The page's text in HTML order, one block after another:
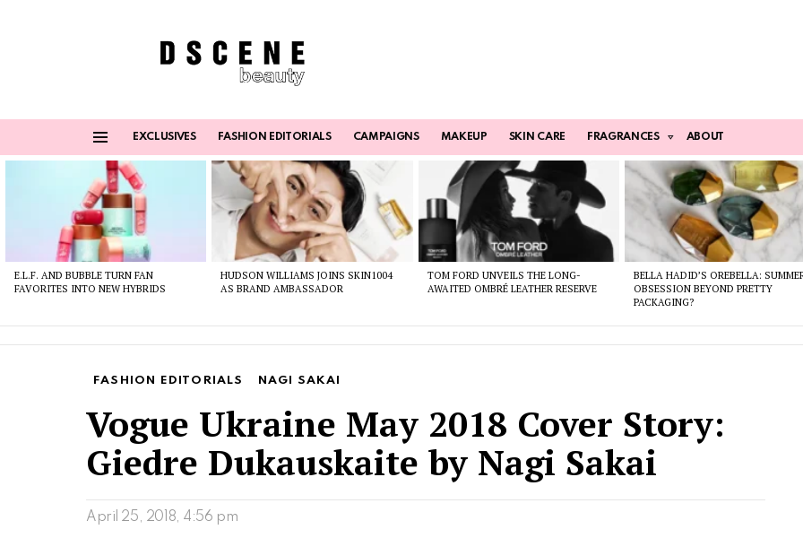
EXCLUSIVES FASHION EDITORIALS CAMPAIGNS MAKEUP SKIN CARE FRAGRANCES ABOUT
E.L.F. AND BUBBLE TURN FAN
FAVORITES INTO NEW HYBRIDS
HUDSON WILLIAMS JOINS SKIN1004
AS BRAND AMBASSADOR
TOM FORD UNVEILS THE LONG-
AWAITED OMBRÉ LEATHER RESERVE
BELLA HADID’S OREBELLA:
OBSESSION BEYOND PRETTY
PACKAGING?
FASHION EDITORIALS NAGI SAKAI
Vogue Ukraine May 2018 Cover Story:
Giedre Dukauskaite by Nagi Sakai
April 25, 2018, 4:56 pm